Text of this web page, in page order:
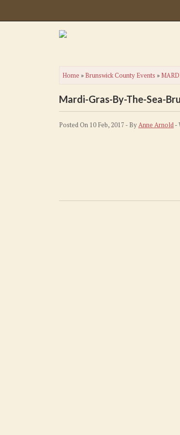
Home » Brunswick County Events »
Mardi-Gras-By-The-Sea-
Posted On 10 Feb, 2017 - ByAnne Arnold-